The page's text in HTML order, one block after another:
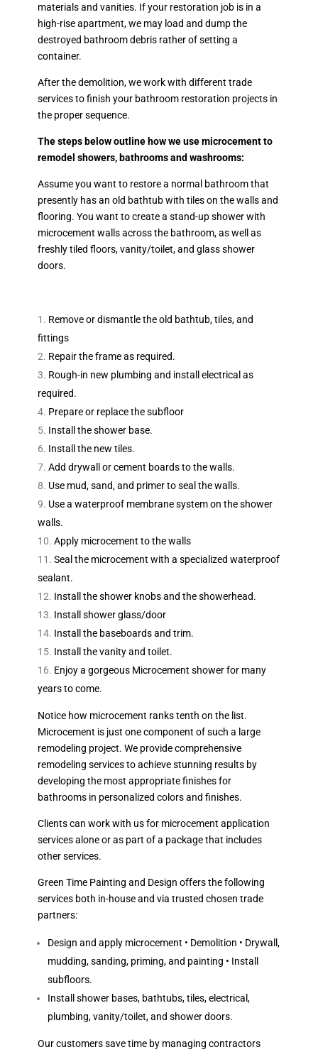
materials and vanities. If your restoration job is in a
high-rise apartment, we may load and dump the
destroyed bathroom debris rather of setting a
container.
After the demolition, we work with different trade
services to finish your bathroom restoration projects in
the proper sequence.
The steps below outline how we use microcement to
remodel showers, bathrooms and washrooms:
Assume you want to restore a normal bathroom that
presently has an old bathtub with tiles on the walls and
flooring. You want to create a stand-up shower with
microcement walls across the bathroom, as well as
freshly tiled floors, vanity/toilet, and glass shower
doors.
Remove or dismantle the old bathtub, tiles, and
fittings
Repair the frame as required.
Rough-in new plumbing and install electrical as
required.
Prepare or replace the subfloor
Install the shower base.
Install the new tiles.
Add drywall or cement boards to the walls.
Use mud, sand, and primer to seal the walls.
Use a waterproof membrane system on the shower
walls.
Apply microcement to the walls
Seal the microcement with a specialized waterproof
sealant.
Install the shower knobs and the showerhead.
Install shower glass/door
Install the baseboards and trim.
Install the vanity and toilet.
Enjoy a gorgeous Microcement shower for many
years to come.
Notice how microcement ranks tenth on the list.
Microcement is just one component of such a large
remodeling project. We provide comprehensive
remodeling services to achieve stunning results by
developing the most appropriate finishes for
bathrooms in personalized colors and finishes.
Clients can work with us for microcement application
services alone or as part of a package that includes
other services.
Green Time Painting and Design offers the following
services both in-house and via trusted chosen trade
partners:
Design and apply microcement • Demolition • Drywall,
mudding, sanding, priming, and painting • Install
subfloors.
Install shower bases, bathtubs, tiles, electrical,
plumbing, vanity/toilet, and shower doors.
Our customers save time by managing contractors